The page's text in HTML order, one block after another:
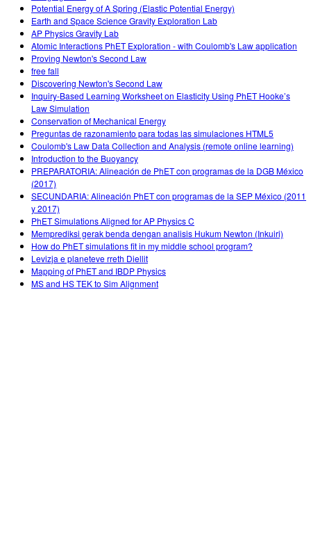
Potential Energy of A Spring (Elastic Potential Energy)
Earth and Space Science Gravity Exploration Lab
AP Physics Gravity Lab
Atomic Interactions PhET Exploration - with Coulomb's Law application
Proving Newton's Second Law
free fall
Discovering Newton's Second Law
Inquiry-Based Learning Worksheet on Elasticity Using PhET Hooke’s
Law Simulation
Conservation of Mechanical Energy
Preguntas de razonamiento para todas las simulaciones HTML5
Coulomb's Law Data Collection and Analysis (remote online learning)
Introduction to the Buoyancy
PREPARATORIA: Alineación de PhET con programas de la DGB México
(2017)
SECUNDARIA: Alineación PhET con programas de la SEP México (2011
y 2017)
PhET Simulations Aligned for AP Physics C
Memprediksi gerak benda dengan analisis Hukum Newton (Inkuiri)
How do PhET simulations fit in my middle school program?
Levizja e planeteve rreth Diellit
Mapping of PhET and IBDP Physics
MS and HS TEK to Sim Alignment